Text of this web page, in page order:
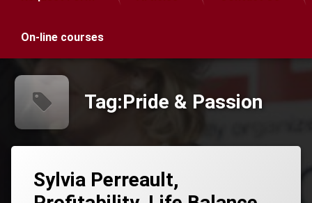
On-line courses
Tag:Pride & Passion
Sylvia Perreault,